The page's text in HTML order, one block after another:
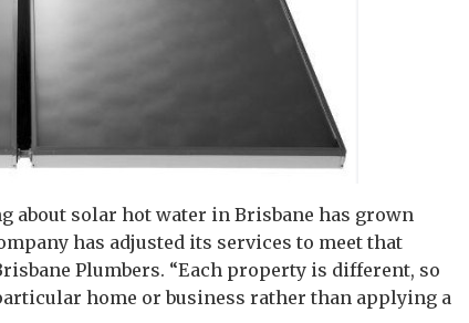
about solar hot water in Brisbane has grown
has adjusted its services to meet that
Plumbers. “Each property is different, so
home or business rather than applying a